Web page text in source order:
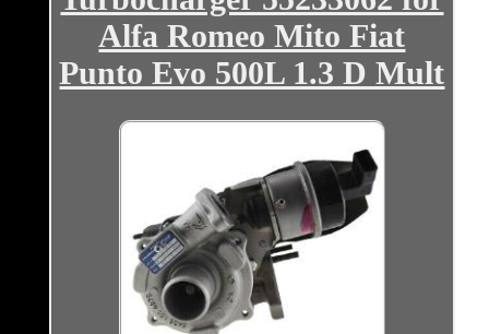
Alfa Romeo Mito Fiat
Punto Evo 500L 1.3 D Mult